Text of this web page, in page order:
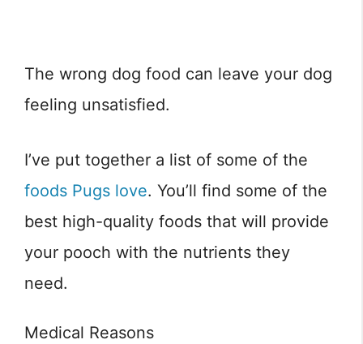
The wrong dog food can leave your dog
feeling unsatisfied.
I’ve put together a list of some of the
foods Pugs love. You’ll find some of the
best high-quality foods that will provide
your pooch with the nutrients they
need.
Medical Reasons